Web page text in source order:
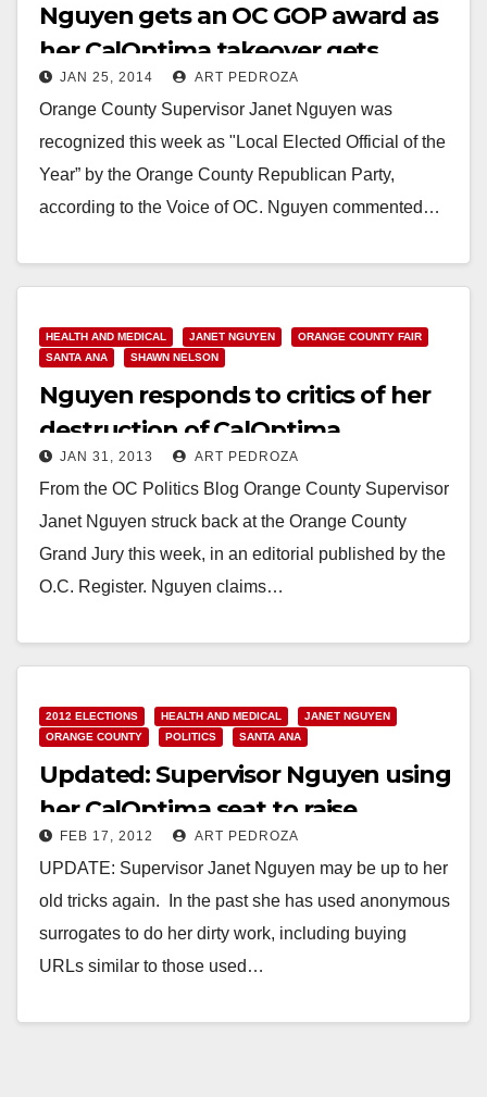
Nguyen gets an OC GOP award as
her CalOptima takeover gets
slammed by the Feds
JAN 25, 2014 ART PEDROZA
Orange County Supervisor Janet Nguyen was
recognized this week as "Local Elected Official of the
Year” by the Orange County Republican Party,
according to the Voice of OC. Nguyen commented…
HEALTH AND MEDICAL JANET NGUYEN
ORANGE COUNTY FAIR
SANTA ANA
SHAWN NELSON
Nguyen responds to critics of her
destruction of CalOptima
JAN 31, 2013 ART PEDROZA
From the OC Politics Blog Orange County Supervisor
Janet Nguyen struck back at the Orange County
Grand Jury this week, in an editorial published by the
O.C. Register. Nguyen claims…
2012 ELECTIONS HEALTH AND MEDICAL
JANET NGUYEN
ORANGE COUNTY
POLITICS SANTA ANA
Updated: Supervisor Nguyen using
her CalOptima seat to raise
campaign funds
FEB 17, 2012 ART PEDROZA
UPDATE: Supervisor Janet Nguyen may be up to her
old tricks again. In the past she has used anonymous
surrogates to do her dirty work, including buying
URLs similar to those used…